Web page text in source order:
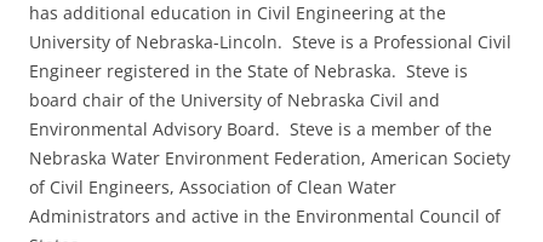
has additional education in Civil Engineering at the
University of Nebraska-Lincoln. Steve is a Professional Civil
Engineer registered in the State of Nebraska. Steve is
board chair of the University of Nebraska Civil and
Environmental Advisory Board. Steve is a member of the
Nebraska Water Environment Federation, American Society
of Civil Engineers, Association of Clean Water
Administrators and active in the Environmental Council of